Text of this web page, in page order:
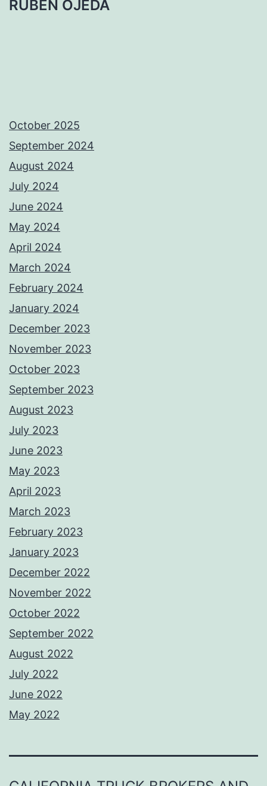
RUBEN OJEDA
October 2025
September 2024
August 2024
July 2024
June 2024
May 2024
April 2024
March 2024
February 2024
January 2024
December 2023
November 2023
October 2023
September 2023
August 2023
July 2023
June 2023
May 2023
April 2023
March 2023
February 2023
January 2023
December 2022
November 2022
October 2022
September 2022
August 2022
July 2022
June 2022
May 2022